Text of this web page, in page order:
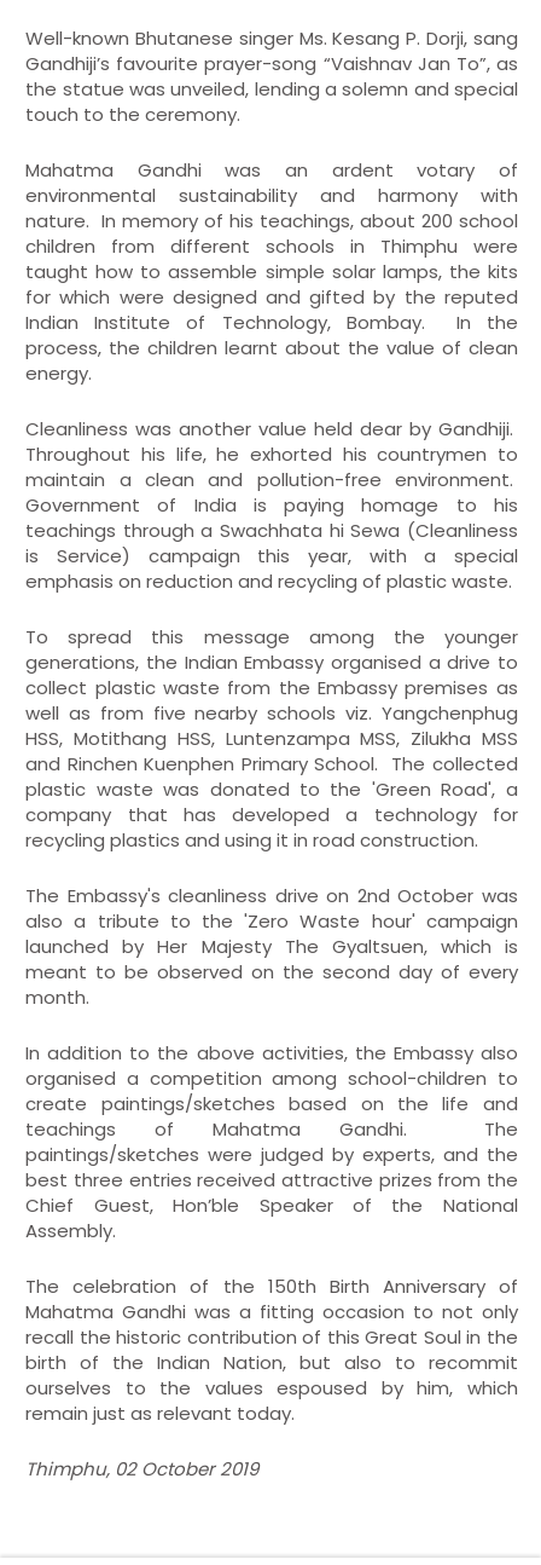
Well-known Bhutanese singer Ms. Kesang P. Dorji, sang
Gandhiji’s favourite prayer-song “Vaishnav Jan To”, as
the statue was unveiled, lending a solemn and special
touch to the ceremony.
Mahatma Gandhi was an ardent votary of
environmental sustainability and harmony with
nature. In memory of his teachings, about 200 school
children from different schools in Thimphu were
taught how to assemble simple solar lamps, the kits
for which were designed and gifted by the reputed
Indian Institute of Technology, Bombay. In the
process, the children learnt about the value of clean
energy.
Cleanliness was another value held dear by Gandhiji.
Throughout his life, he exhorted his countrymen to
maintain a clean and pollution-free environment.
Government of India is paying homage to his
teachings through a Swachhata hi Sewa (Cleanliness
is Service) campaign this year, with a special
emphasis on reduction and recycling of plastic waste.
To spread this message among the younger
generations, the Indian Embassy organised a drive to
collect plastic waste from the Embassy premises as
well as from five nearby schools viz. Yangchenphug
HSS, Motithang HSS, Luntenzampa MSS, Zilukha MSS
and Rinchen Kuenphen Primary School. The collected
plastic waste was donated to the 'Green Road', a
company that has developed a technology for
recycling plastics and using it in road construction.
The Embassy's cleanliness drive on 2nd October was
also a tribute to the 'Zero Waste hour' campaign
launched by Her Majesty The Gyaltsuen, which is
meant to be observed on the second day of every
month.
In addition to the above activities, the Embassy also
organised a competition among school-children to
create paintings/sketches based on the life and
teachings of Mahatma Gandhi. The
paintings/sketches were judged by experts, and the
best three entries received attractive prizes from the
Chief Guest, Hon’ble Speaker of the National
Assembly.
The celebration of the 150th Birth Anniversary of
Mahatma Gandhi was a fitting occasion to not only
recall the historic contribution of this Great Soul in the
birth of the Indian Nation, but also to recommit
ourselves to the values espoused by him, which
remain just as relevant today.
Thimphu, 02 October 2019